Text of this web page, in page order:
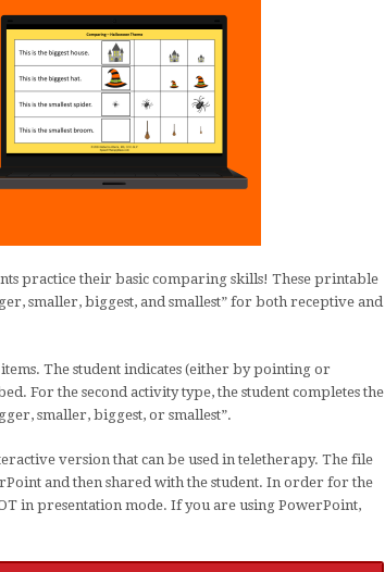
practice their basic comparing skills! These printable
smaller, biggest, and smallest” for both receptive and
The student indicates (either by pointing or
For the second activity type, the student completes the
smaller, biggest, or smallest”.
version that can be used in teletherapy. The file
and then shared with the student. In order for the
in presentation mode. If you are using PowerPoint,